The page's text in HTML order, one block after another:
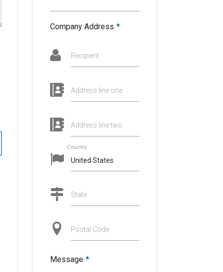
Company Address *
Recipient
Address line one
Address line two
Country
State
Postal Code
Message *